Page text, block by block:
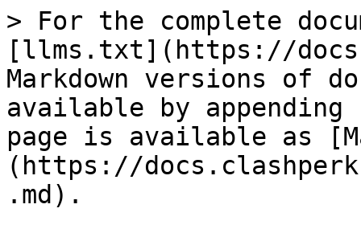
> For the complete
[llms.txt](https://
Markdown versions of
available by
page is available as
(https://
.md).